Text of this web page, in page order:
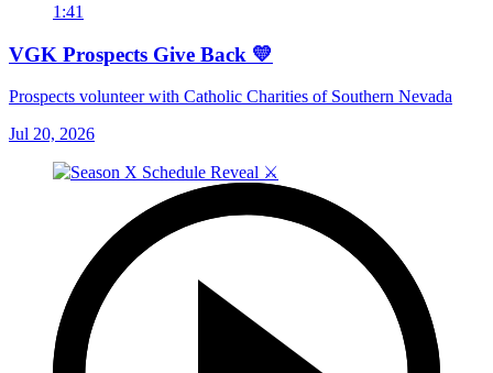
1:41
VGK Prospects Give Back 💛
Prospects volunteer with Catholic Charities of Southern Nevada
Jul 20, 2026